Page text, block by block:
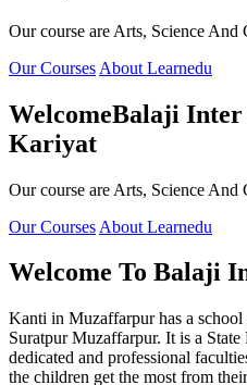
Our course are Arts, Science And
Our Courses About Learnedu
WelcomeBalaji Inter
Kariyat
Our course are Arts, Science And
Our Courses About Learnedu
Welcome To Balaji
Kanti in Muzaffarpur has a
Suratpur Muzaffarpur. It is a
dedicated and professional
the children get the most from